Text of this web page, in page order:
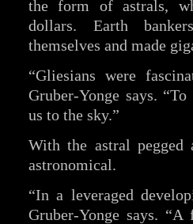
the form of astrals,
dollars. Earth
themselves and made
“Gliesians were
Gruber-Yonge says.
us to the sky.”
With the astral
astronomical.
“In a leveraged
Gruber-Yonge says.